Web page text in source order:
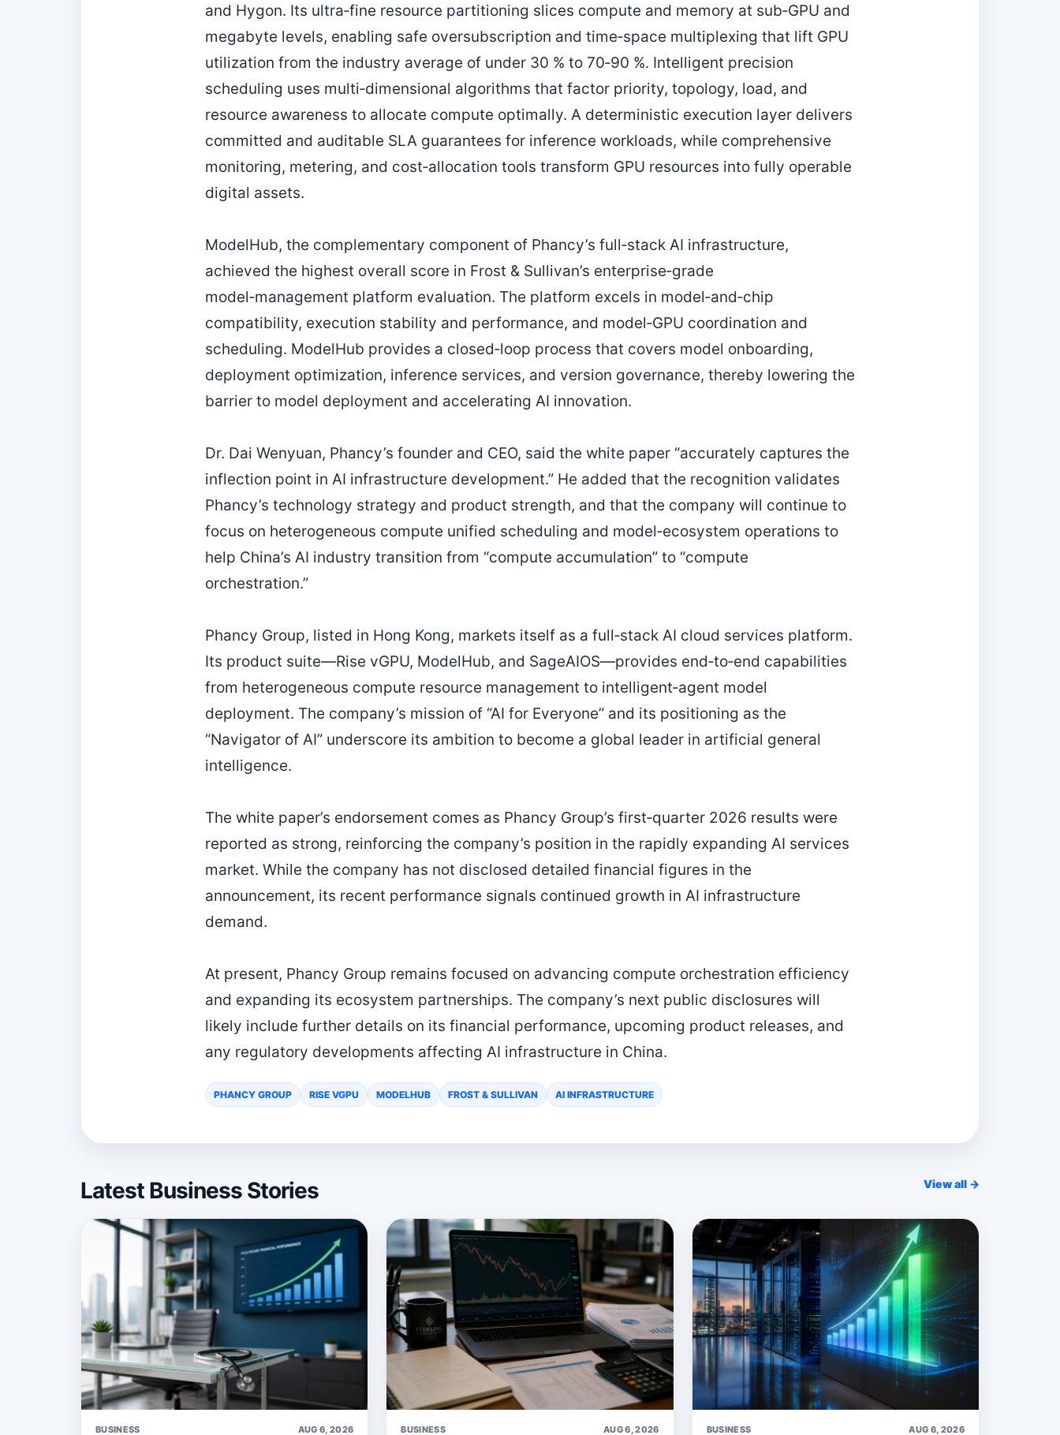
and Hygon. Its ultra‑fine resource partitioning slices compute and memory at sub‑GPU and
megabyte levels, enabling safe oversubscription and time‑space multiplexing that lift GPU
utilization from the industry average of under 30 % to 70‑90 %. Intelligent precision
scheduling uses multi‑dimensional algorithms that factor priority, topology, load, and
resource awareness to allocate compute optimally. A deterministic execution layer delivers
committed and auditable SLA guarantees for inference workloads, while comprehensive
monitoring, metering, and cost‑allocation tools transform GPU resources into fully operable
digital assets.
ModelHub, the complementary component of Phancy’s full‑stack AI infrastructure,
achieved the highest overall score in Frost & Sullivan’s enterprise‑grade
model‑management platform evaluation. The platform excels in model‑and‑chip
compatibility, execution stability and performance, and model‑GPU coordination and
scheduling. ModelHub provides a closed‑loop process that covers model onboarding,
deployment optimization, inference services, and version governance, thereby lowering the
barrier to model deployment and accelerating AI innovation.
Dr. Dai Wenyuan, Phancy’s founder and CEO, said the white paper “accurately captures the
inflection point in AI infrastructure development.” He added that the recognition validates
Phancy’s technology strategy and product strength, and that the company will continue to
focus on heterogeneous compute unified scheduling and model‑ecosystem operations to
help China’s AI industry transition from “compute accumulation” to “compute
orchestration.”
Phancy Group, listed in Hong Kong, markets itself as a full‑stack AI cloud services platform.
Its product suite—Rise vGPU, ModelHub, and SageAIOS—provides end‑to‑end capabilities
from heterogeneous compute resource management to intelligent‑agent model
deployment. The company’s mission of “AI for Everyone” and its positioning as the
“Navigator of AI” underscore its ambition to become a global leader in artificial general
intelligence.
The white paper’s endorsement comes as Phancy Group’s first‑quarter 2026 results were
reported as strong, reinforcing the company’s position in the rapidly expanding AI services
market. While the company has not disclosed detailed financial figures in the
announcement, its recent performance signals continued growth in AI infrastructure
demand.
At present, Phancy Group remains focused on advancing compute orchestration efficiency
and expanding its ecosystem partnerships. The company’s next public disclosures will
likely include further details on its financial performance, upcoming product releases, and
any regulatory developments affecting AI infrastructure in China.
PHANCY GROUP RISE VGPU MODELHUB FROST & SULLIVAN AI INFRASTRUCTURE
Latest Business Stories View all →
BUSINESS AUG 6, 2026 BUSINESS AUG 6, 2026 BUSINESS AUG 6, 2026